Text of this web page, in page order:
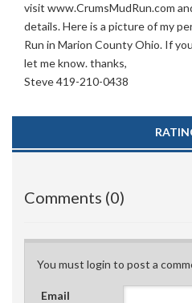
visit www.CrumsMudRun.com
details.Here is a picture of my
Run in Marion County Ohio. If
let me know. thanks,
Steve 419-210-0438
Comments (0)
You must login to post a
Email